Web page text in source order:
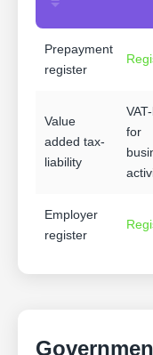
Prepayment
register
Value
added tax-
liability
for
Employer
register